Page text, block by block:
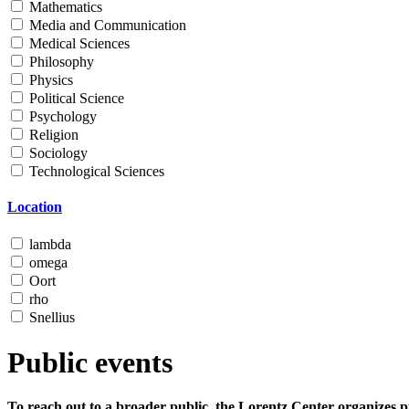
Mathematics
Media and Communication
Medical Sciences
Philosophy
Physics
Political Science
Psychology
Religion
Sociology
Technological Sciences
Location
lambda
omega
Oort
rho
Snellius
Public events